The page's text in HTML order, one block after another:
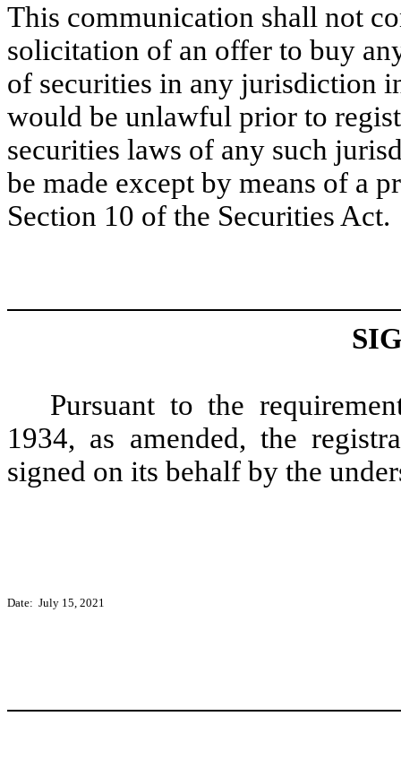
This communication shall not
solicitation of an offer to buy
of securities in any jurisdiction
would be unlawful prior to
securities laws of any such
be made except by means of a
Section 10 of the Securities Act.
Pursuant to the
1934, as amended, the
signed on its behalf by the
Date: July 15, 2021